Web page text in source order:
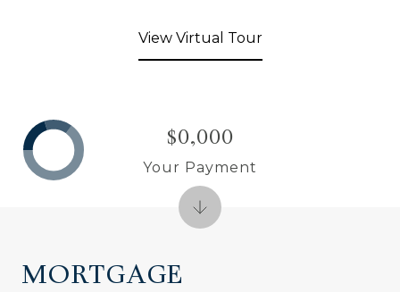
View Virtual Tour
MORTGAGE
$0,000
Your Payment